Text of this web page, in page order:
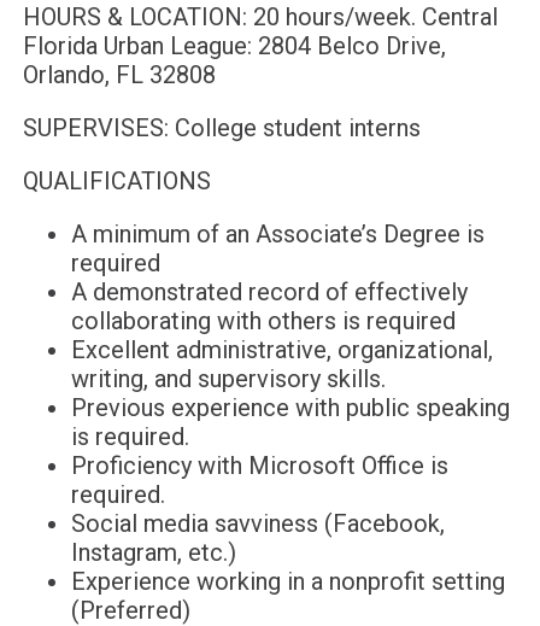
HOURS & LOCATION: 20 hours/week. Central
Florida Urban League: 2804 Belco Drive,
Orlando, FL 32808
SUPERVISES: College student interns
QUALIFICATIONS
A minimum of an Associate’s Degree is
required
A demonstrated record of effectively
collaborating with others is required
Excellent administrative, organizational,
writing, and supervisory skills.
Previous experience with public speaking
is required.
Proficiency with Microsoft Office is
required.
Social media savviness (Facebook,
Instagram, etc.)
Experience working in a nonprofit setting
(Preferred)